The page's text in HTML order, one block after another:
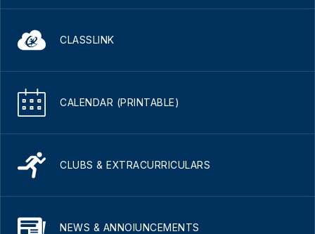
CLASSLINK
CALENDAR (PRINTABLE)
CLUBS & EXTRACURRICULARS
NEWS & ANNOIUNCEMENTS